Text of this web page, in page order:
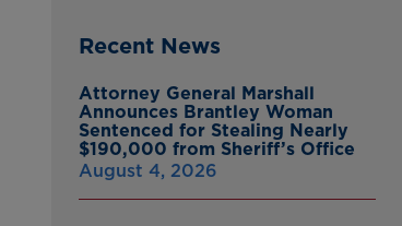
Recent News
Attorney General Marshall
Announces Brantley Woman
Sentenced for Stealing Nearly
$190,000 from Sheriff’s Office
August 4, 2026